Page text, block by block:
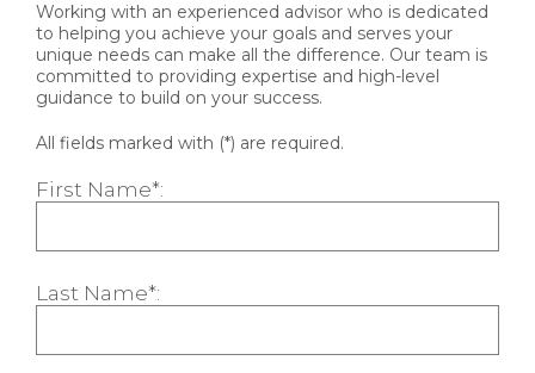
Working with an experienced advisor who is dedicated
to helping you achieve your goals and serves your
unique needs can make all the difference. Our team is
committed to providing expertise and high-level
guidance to build on your success.
All fields marked with (*) are required.
First Name*:
Last Name*: